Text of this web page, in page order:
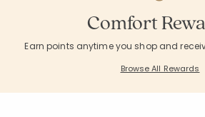
Comfort
Earn points anytime you shop and
Browse All Rewards